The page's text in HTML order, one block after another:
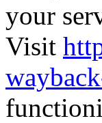
your
Visit